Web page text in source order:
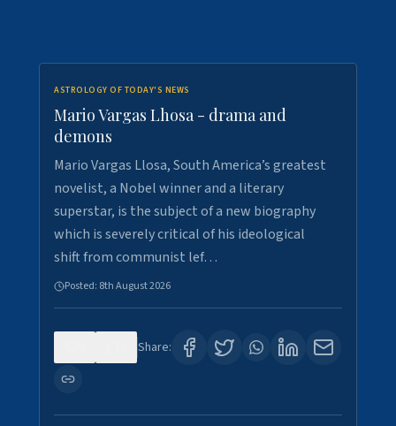
ASTROLOGY OF TODAY'S NEWS
Mario Vargas Lhosa - drama and
demons
Mario Vargas Llosa, South America’s greatest
novelist, a Nobel winner and a literary
superstar, is the subject of a new biography
which is severely critical of his ideological
shift from communist lef…
Posted: 8th August 2026
Share: